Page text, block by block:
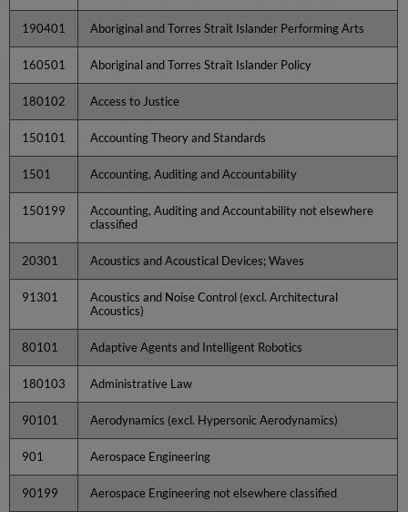
190401 Aboriginal and Torres Strait Islander Performing Arts
160501 Aboriginal and Torres Strait Islander Policy
180102 Access to Justice
150101 Accounting Theory and Standards
1501 Accounting, Auditing and Accountability
150199
Accounting, Auditing and Accountability not elsewhere
classified
20301 Acoustics and Acoustical Devices; Waves
91301
Acoustics and Noise Control (excl. Architectural
Acoustics)
80101 Adaptive Agents and Intelligent Robotics
180103 Administrative Law
90101 Aerodynamics (excl. Hypersonic Aerodynamics)
901 Aerospace Engineering
90199 Aerospace Engineering not elsewhere classified